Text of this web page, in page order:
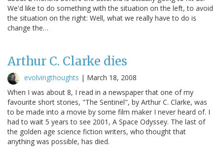
We'd like to do something with the situation on the left, to avoid
the situation on the right: Well, what we really have to do is
change the…
Arthur C. Clarke dies
evolvingthoughts | March 18, 2008
When I was about 8, I read in a newspaper that one of my
favourite short stories, "The Sentinel", by Arthur C. Clarke, was
to be made into a movie by some film maker I never heard of. I
had to wait 5 years to see 2001, A Space Odyssey. The last of
the golden age science fiction writers, who thought that
anything was possible, has died.